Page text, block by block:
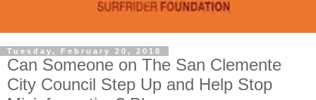
Tuesday, February 20, 2018
Can Someone on The San Clemente
City Council Step Up and Help Stop